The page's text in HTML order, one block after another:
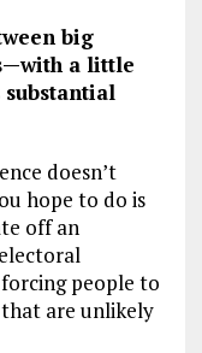
big
a little
doesn’t
hope to do is
off an
people to
are unlikely